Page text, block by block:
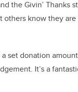
the Givin’ Thanks
know they
set donation
It’s a